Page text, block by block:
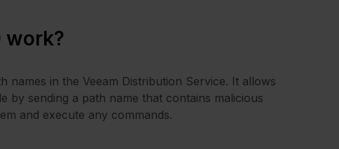
work?
in the Veeam Distribution Service. It allows
sending a path name that contains malicious
and execute any commands.